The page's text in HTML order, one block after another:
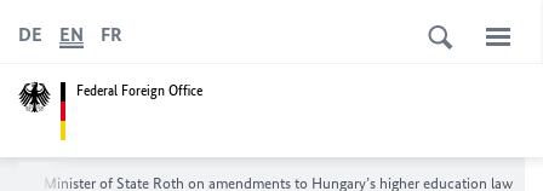
Federal Foreign Office
DE EN FR
Minister of State Roth on amendments to Hungary’s higher education law